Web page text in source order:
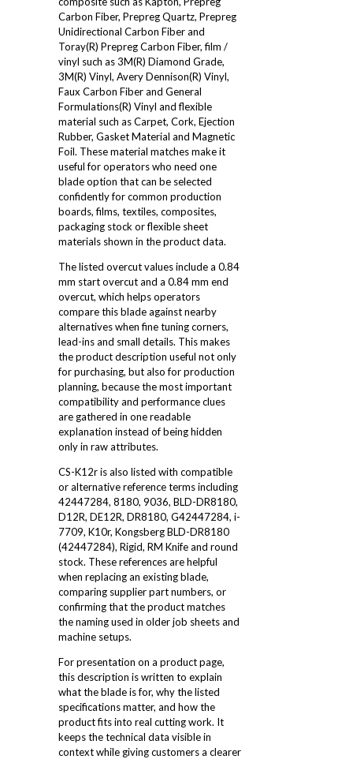
Carbon Fiber, Prepreg Quartz, Prepreg
Unidirectional Carbon Fiber and
Toray(R) Prepreg Carbon Fiber, film /
vinyl such as 3M(R) Diamond Grade,
3M(R) Vinyl, Avery Dennison(R) Vinyl,
Faux Carbon Fiber and General
Formulations(R) Vinyl and flexible
material such as Carpet, Cork, Ejection
Rubber, Gasket Material and Magnetic
Foil. These material matches make it
useful for operators who need one
blade option that can be selected
confidently for common production
boards, films, textiles, composites,
packaging stock or flexible sheet
materials shown in the product data.
The listed overcut values include a 0.84
mm start overcut and a 0.84 mm end
overcut, which helps operators
compare this blade against nearby
alternatives when fine tuning corners,
lead-ins and small details. This makes
the product description useful not only
for purchasing, but also for production
planning, because the most important
compatibility and performance clues
are gathered in one readable
explanation instead of being hidden
only in raw attributes.
CS-K12r is also listed with compatible
or alternative reference terms including
42447284, 8180, 9036, BLD-DR8180,
D12R, DE12R, DR8180, G42447284, i-
7709, K10r, Kongsberg BLD-DR8180
(42447284), Rigid, RM Knife and round
stock. These references are helpful
when replacing an existing blade,
comparing supplier part numbers, or
confirming that the product matches
the naming used in older job sheets and
machine setups.
For presentation on a product page,
this description is written to explain
what the blade is for, why the listed
specifications matter, and how the
product fits into real cutting work. It
keeps the technical data visible in
context while giving customers a clearer